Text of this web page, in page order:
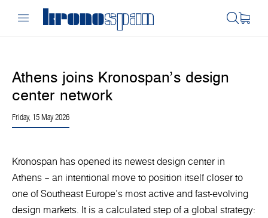
Athens joins Kronospan’s design
center network
Friday, 15 May 2026
Kronospan has opened its newest design center in
Athens – an intentional move to position itself closer to
one of Southeast Europe’s most active and fast-evolving
design markets. It is a calculated step of a global strategy: